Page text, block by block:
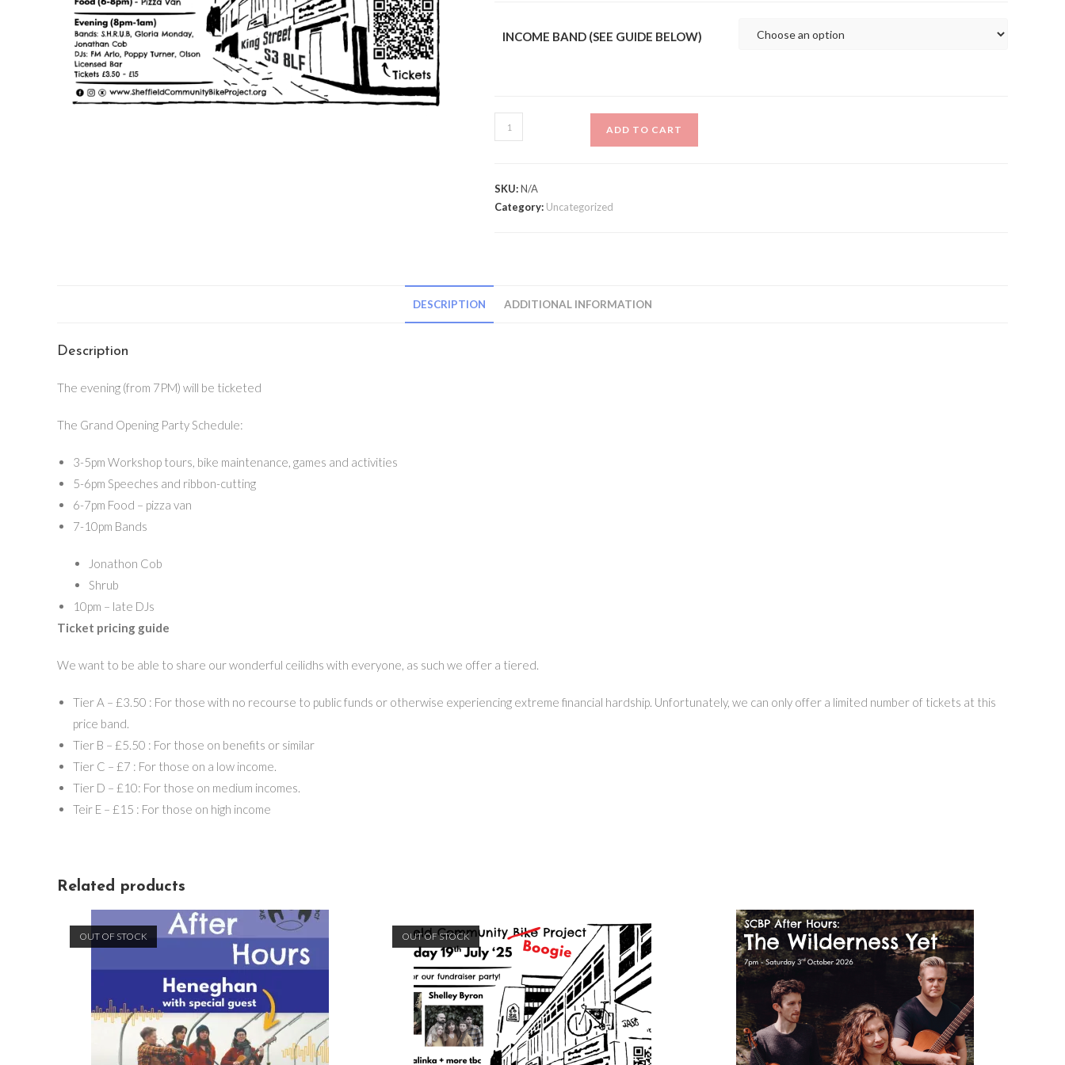
INCOME BAND (SEE GUIDE BELOW)
Grand
Opening
-
ADD TO CART
SKU:N/A
Category: Uncategorized
DESCRIPTION ADDITIONAL INFORMATION
Description
The evening (from 7PM) will be ticketed
The Grand Opening Party Schedule:
3-5pm Workshop tours, bike maintenance, games and activities
5-6pm Speeches and ribbon-cutting
6-7pm Food – pizza van
7-10pm Bands
Jonathon Cob
Shrub
10pm – late DJs
Ticket pricing guide
We want to be able to share our wonderful ceilidhs with everyone, as such we offer a tiered.
Tier A – £3.50 : For those with no recourse to public funds or otherwise experiencing extreme financial hardship. Unfortunately, we can only offer a limited number of tickets at this
price band.
Tier B – £5.50 : For those on benefits or similar
Tier C – £7 : For those on a low income.
Tier D – £10: For those on medium incomes.
Teir E – £15 : For those on high income
Related products
OUT OF STOCK OUT OF STOCK